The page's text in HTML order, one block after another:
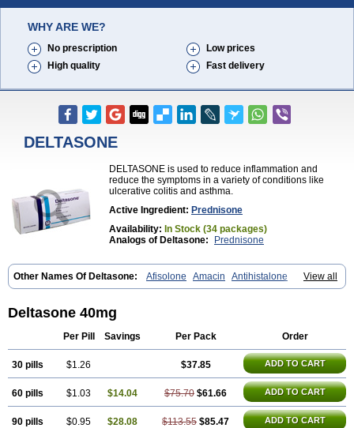
WHY ARE WE?
No prescription
Low prices
High quality
Fast delivery
DELTASONE
DELTASONE is used to reduce inflammation and
reduce the symptoms in a variety of conditions like
ulcerative colitis and asthma.
Active Ingredient: Prednisone
Availability: In Stock (34 packages)
Analogs of Deltasone:
Prednisone
View all
Other Names Of Deltasone: Afisolone Amacin
Antihistalone
Bioderm Canaural Clémisolone Cortizeme Dermipred
Deltasone 40mg
Per Pill Savings Per Pack Order
30 pills $1.26 $37.85 ADD TO CART
60 pills $1.03 $14.04 $75.70 $61.66 ADD TO CART
90 pills $0.95 $28.08 $113.55 $85.47 ADD TO CART